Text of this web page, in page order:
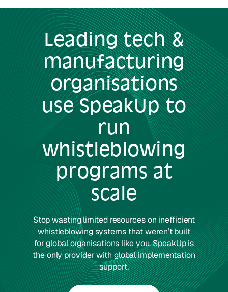
Leadingtech &
manufacturing
organisations
use SpeakUp to
run
whistleblowing
programs at
scale
Stop wasting limited resources on inefficient
whistleblowing systems that weren’t built
for global organisations like you. SpeakUp is
the only provider with global implementation
support.